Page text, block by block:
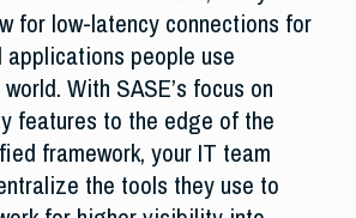
for low-latency connections for
people use
With SASE’s focus on
features to the edge of the
framework, your IT team
the tools they use to